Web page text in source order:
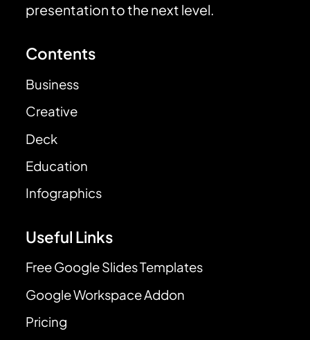
presentation to the next level.
Contents
Business
Creative
Deck
Education
Infographics
Useful Links
Free Google Slides Templates
Google Workspace Addon
Pricing